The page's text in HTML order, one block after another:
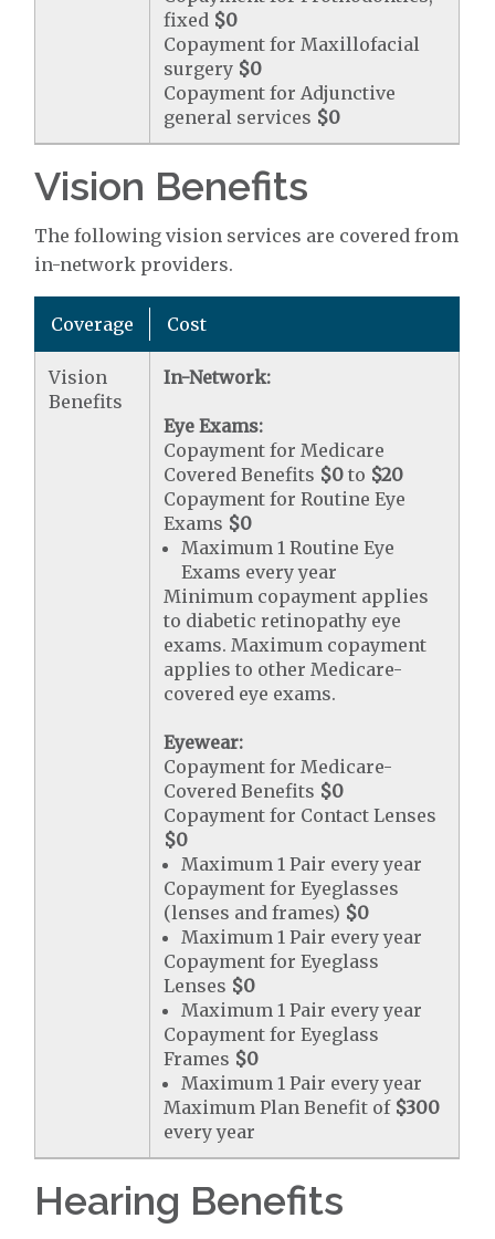
fixed $0
Copayment for Maxillofacial
surgery $0
Copayment for Adjunctive
general services $0
Vision Benefits
The following vision services are covered from
in-network providers.
Coverage Cost
Vision
Benefits
In-Network:
Eye Exams:
Copayment for Medicare
Covered Benefits $0 to $20
Copayment for Routine Eye
Exams $0
Maximum 1 Routine Eye
Exams every year
Minimum copayment applies
to diabetic retinopathy eye
exams. Maximum copayment
applies to other Medicare-
covered eye exams.
Eyewear:
Copayment for Medicare-
Covered Benefits $0
Copayment for Contact Lenses
$0
Maximum 1 Pair every year
Copayment for Eyeglasses
(lenses and frames) $0
Maximum 1 Pair every year
Copayment for Eyeglass
Lenses $0
Maximum 1 Pair every year
Copayment for Eyeglass
Frames $0
Maximum 1 Pair every year
Maximum Plan Benefit of $300
every year
Hearing Benefits